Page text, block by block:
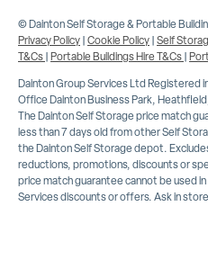
© Dainton Self Storage & Portable
Privacy Policy|Cookie Policy|Self
T&Cs|Portable Buildings Hire T&Cs|
Dainton Group Services Ltd Registered
Office Dainton Business Park,
The Dainton Self Storage price match
less than 7 days old from other Self
the Dainton Self Storage depot.
reductions, promotions, discounts or
price match guarantee cannot be used
Services discounts or offers. Ask in